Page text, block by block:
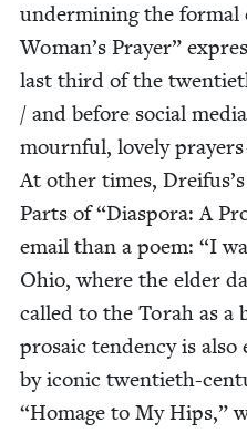
under­min­ing the
Woman’s Prayer”
last third of the
/ and before social
mourn­ful, love­ly
At oth­er times,
Parts of“Dias­po­ra: A
email than a poem: “I
Ohio, where the elder
called to the Torah as
pro­sa­ic ten­den­cy is
by icon­ic twen­ti­eth-
“Homage to My Hips,”